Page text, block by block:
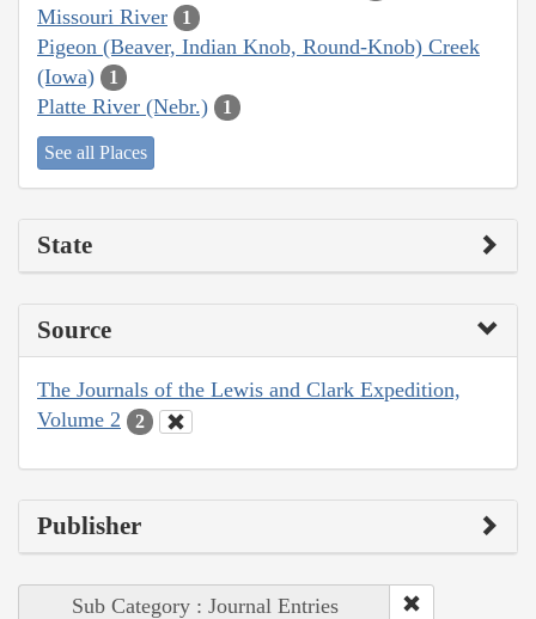
Missouri River 1
Pigeon (Beaver, Indian Knob, Round-Knob) Creek
(Iowa)
1
Platte River (Nebr.) 1
See all Places
State
Source
The Journals of the Lewis and Clark Expedition,
Volume 2
2
Publisher
Sub Category : Journal Entries